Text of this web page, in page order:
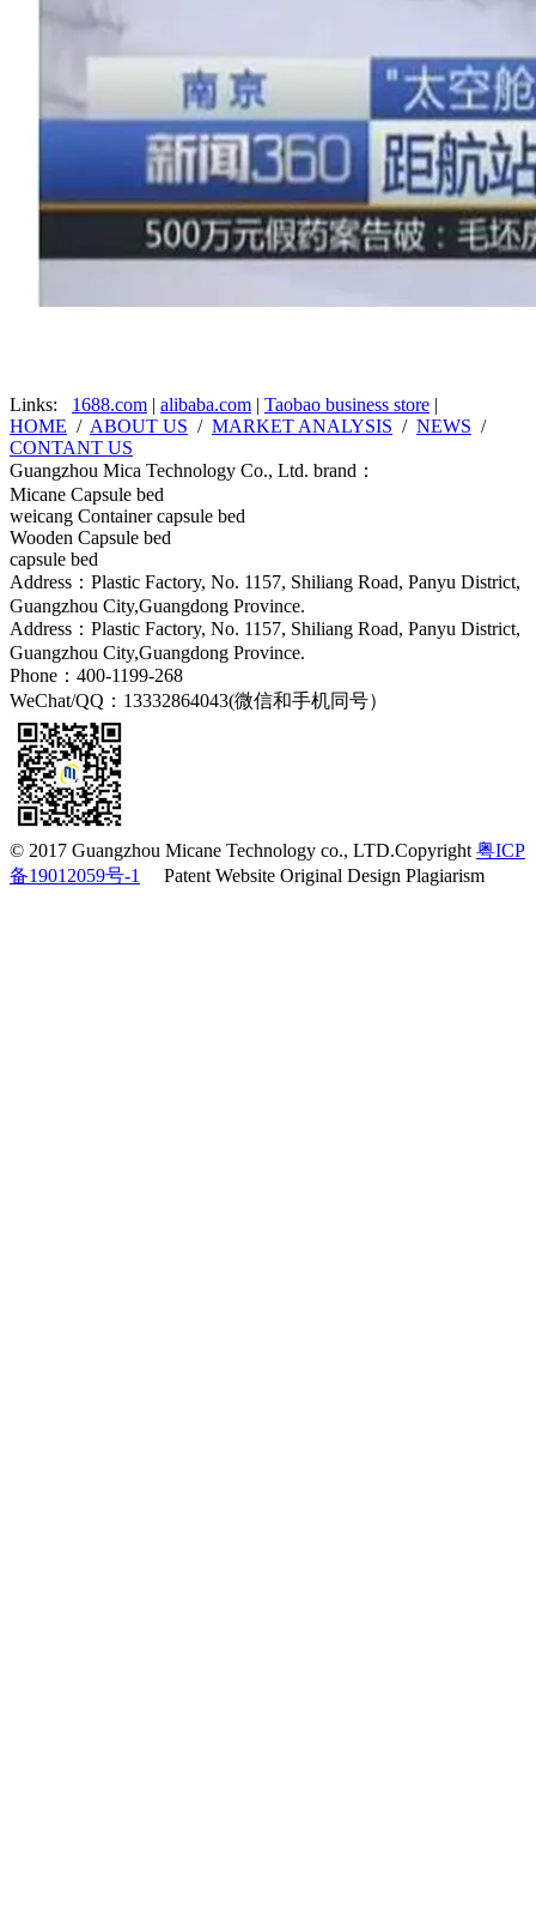
Links: 1688.com | alibaba.com | Taobao business store |
HOME / ABOUT US / MARKET ANALYSIS / NEWS /
CONTANT US
Guangzhou Mica Technology Co., Ltd. brand：
Micane Capsule bed
weicang Container capsule bed
Wooden Capsule bed
capsule bed
Address：Plastic Factory, No. 1157, Shiliang Road, Panyu District,
Guangzhou City,Guangdong Province.
Address：Plastic Factory, No. 1157, Shiliang Road, Panyu District,
Guangzhou City,Guangdong Province.
Phone：400-1199-268
WeChat/QQ：13332864043(微信和手机同号）
© 2017 Guangzhou Micane Technology co., LTD.Copyright 粤ICP
备19012059号-1
Patent Website Original Design Plagiarism